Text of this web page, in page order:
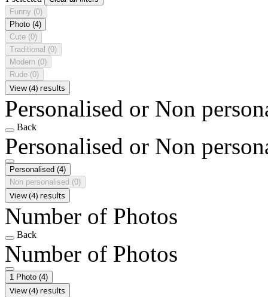
Funny (0)
Photo (4)
Cute (0)
Traditional (0)
Modern (0)
Rude (0)
View (4) results
Personalised or Non
Back
Personalised or Non
Personalised (4)
Non personalised (0)
View (4) results
Number of Photos
Back
Number of Photos
1 Photo (4)
View (4) results